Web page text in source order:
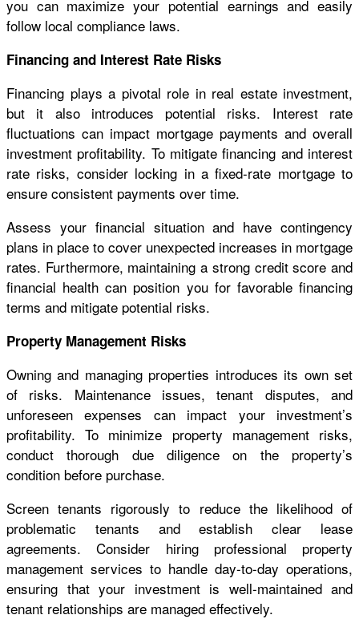
you can maximize your potential earnings and easily
follow local compliance laws.
Financing and Interest Rate Risks
Financing plays a pivotal role in real estate investment,
but it also introduces potential risks. Interest rate
fluctuations can impact mortgage payments and overall
investment profitability. To mitigate financing and interest
rate risks, consider locking in a fixed-rate mortgage to
ensure consistent payments over time.
Assess your financial situation and have contingency
plans in place to cover unexpected increases in mortgage
rates. Furthermore, maintaining a strong credit score and
financial health can position you for favorable financing
terms and mitigate potential risks.
Property Management Risks
Owning and managing properties introduces its own set
of risks. Maintenance issues, tenant disputes, and
unforeseen expenses can impact your investment’s
profitability. To minimize property management risks,
conduct thorough due diligence on the property’s
condition before purchase.
Screen tenants rigorously to reduce the likelihood of
problematic tenants and establish clear lease
agreements. Consider hiring professional property
management services to handle day-to-day operations,
ensuring that your investment is well-maintained and
tenant relationships are managed effectively.